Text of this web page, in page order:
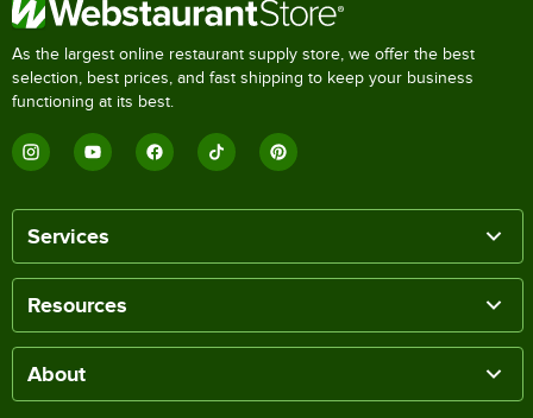
As the largest online restaurant supply store, we offer the best
selection, best prices, and fast shipping to keep your business
functioning at its best.
Services
Resources
About